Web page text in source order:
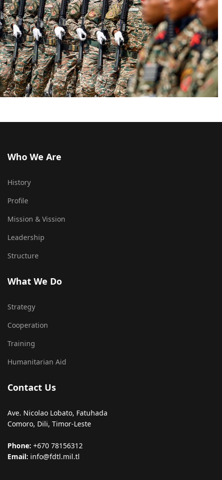
Who We Are
History
Profile
Mission & Vission
Leadership
Structure
What We Do
Strategy
Cooperation
Training
Humanitarian Aid
Contact Us
Ave. Nicolao Lobato, Fatuhada
Comoro, Dili, Timor-Leste
Phone: +670 78156312
Email: info@fdtl.mil.tl